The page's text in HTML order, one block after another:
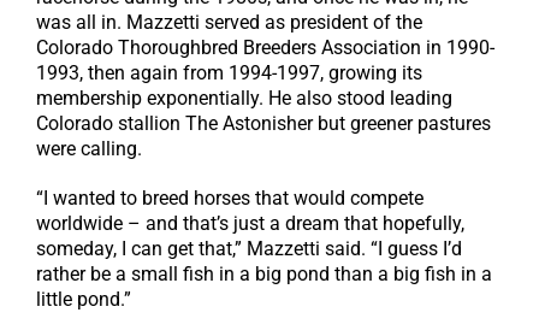
was all in. Mazzetti served as president of the
Colorado Thoroughbred Breeders Association in 1990-
1993, then again from 1994-1997, growing its
membership exponentially. He also stood leading
Colorado stallion The Astonisher but greener pastures
were calling.
“I wanted to breed horses that would compete
worldwide – and that’s just a dream that hopefully,
someday, I can get that,” Mazzetti said. “I guess I’d
rather be a small fish in a big pond than a big fish in a
little pond.”